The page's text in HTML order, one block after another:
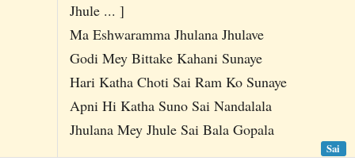
Jhule ... ]
Ma Eshwaramma Jhulana Jhulave
Godi Mey Bittake Kahani Sunaye
Hari Katha Choti Sai Ram Ko Sunaye
Apni Hi Katha Suno Sai Nandalala
Jhulana Mey Jhule Sai Bala Gopala
Sai